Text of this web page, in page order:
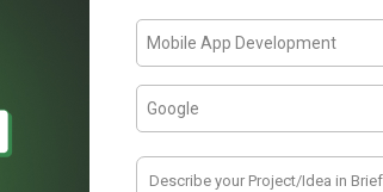
including the mobile app